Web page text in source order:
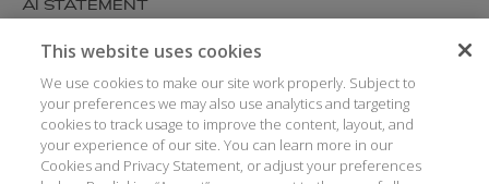
AI STATEMENT
MODERN SLAVERY
COOKIES AND PRIVACY
ACCESSIBILITY
MEDIA KIT
This website uses cookies
We use cookies to make our site work properly. Subject to
your preferences we may also use analytics and targeting
cookies to track usage to improve the content, layout, and
your experience of our site. You can learn more in our
Cookies and Privacy Statement, or adjust your preferences